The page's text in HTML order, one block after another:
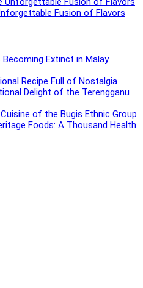
Fusion of Flavors
Extinct in Malay
Recipe Full of Nostalgia
Delight of the Terengganu
of the Bugis Ethnic Group
Foods: A Thousand Health